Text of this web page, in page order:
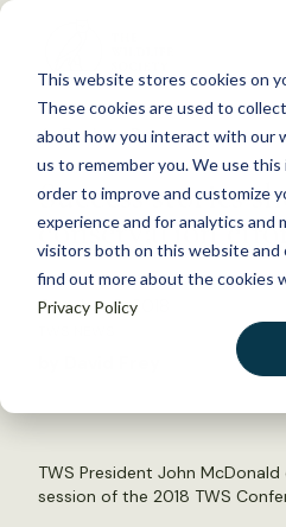
This website stores cookies on
These cookies are used to
about how you interact with our
us to remember you. We use
order to improve and customize
experience and for analytics and
visitors both on this website and
find out more about the cookies
Privacy Policy
S
WHAT WE DO
GET INVOLVED
MEMBERSHIP
ABOUT US
Back to Resources
Success stories
conservation
October 8, 2018
TWS President John
session of the 2018 TWS